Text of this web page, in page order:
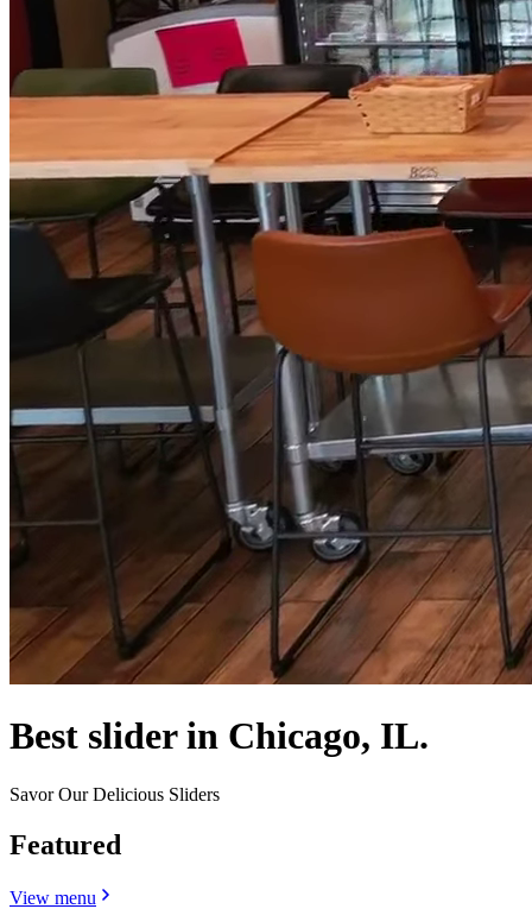
Best slider in Chicago, IL.
Savor Our Delicious Sliders
Featured
View menu